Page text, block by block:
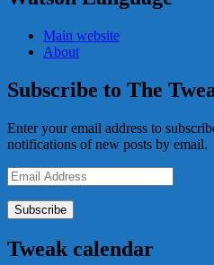
Main website
About
Subscribe to The
Enter your email address to
notifications of new posts by email.
Email
Address
Tweak calendar